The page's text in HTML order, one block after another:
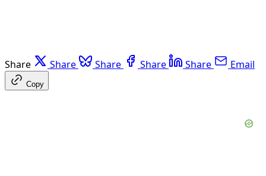
Share Share Share Share Share Email
Copy